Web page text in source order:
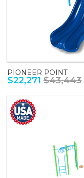
PIONEER POINT
$22,271 $43,443